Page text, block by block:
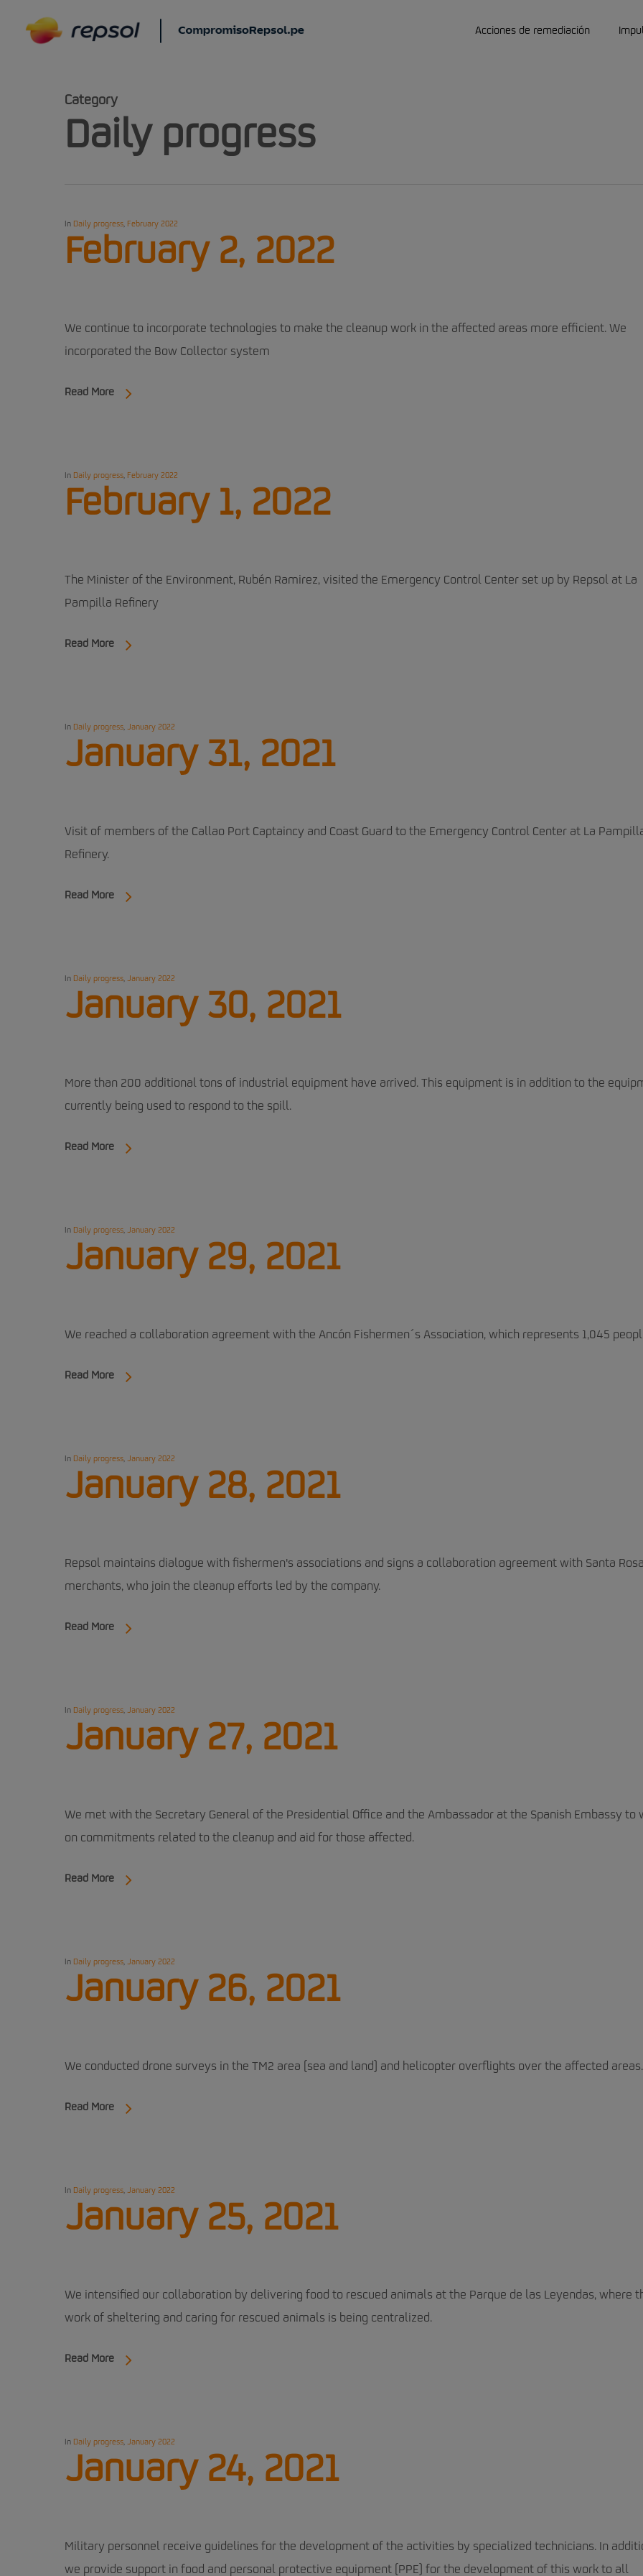
Acciones de remediación
Category
Daily progress
In Daily progress, February 2022
February 2, 2022
We continue to incorporate technologies to make the cleanup work in the affected areas more efficient. We
incorporated the Bow Collector system
Read More
In Daily progress, February 2022
February 1, 2022
The Minister of the Environment, Rubén Ramirez, visited the Emergency Control Center set up by Repsol at La
Pampilla Refinery
Read More
In Daily progress, January 2022
January 31, 2021
Visit of members of the Callao Port Captaincy and Coast Guard to the Emergency Control Center at La
Refinery.
Read More
In Daily progress, January 2022
January 30, 2021
More than 200 additional tons of industrial equipment have arrived. This equipment is in addition to the
currently being used to respond to the spill.
Read More
In Daily progress, January 2022
January 29, 2021
We reached a collaboration agreement with the Ancón Fishermen´s Association, which represents 1,045
Read More
In Daily progress, January 2022
January 28, 2021
Repsol maintains dialogue with fishermen's associations and signs a collaboration agreement with Santa
merchants, who join the cleanup efforts led by the company.
Read More
In Daily progress, January 2022
January 27, 2021
We met with the Secretary General of the Presidential Office and the Ambassador at the Spanish Embassy to
on commitments related to the cleanup and aid for those affected.
Read More
In Daily progress, January 2022
January 26, 2021
We conducted drone surveys in the TM2 area (sea and land) and helicopter overflights over the affected areas.
Read More
In Daily progress, January 2022
January 25, 2021
We intensified our collaboration by delivering food to rescued animals at the Parque de las Leyendas, where
work of sheltering and caring for rescued animals is being centralized.
Read More
In Daily progress, January 2022
January 24, 2021
Military personnel receive guidelines for the development of the activities by specialized technicians. In
we provide support in food and personal protective equipment (PPE) for the development of this work to all